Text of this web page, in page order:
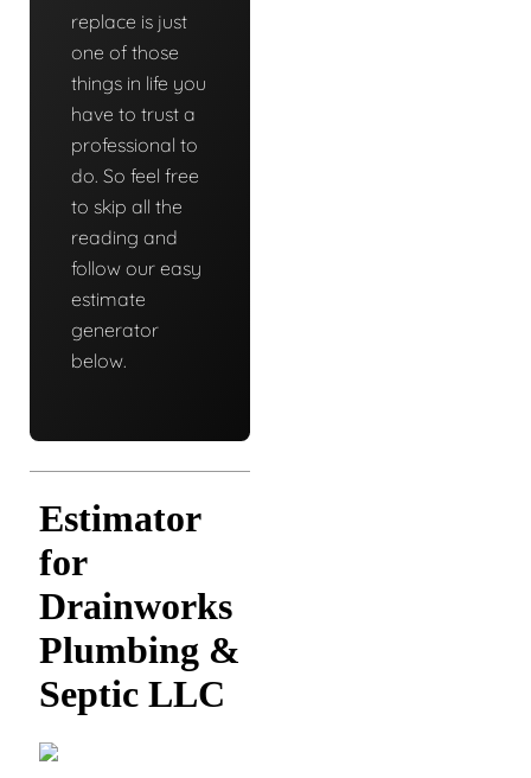
replace is just
one of those
things in life you
have to trust a
professional to
do. So feel free
to skip all the
reading and
follow our easy
estimate
generator
below.